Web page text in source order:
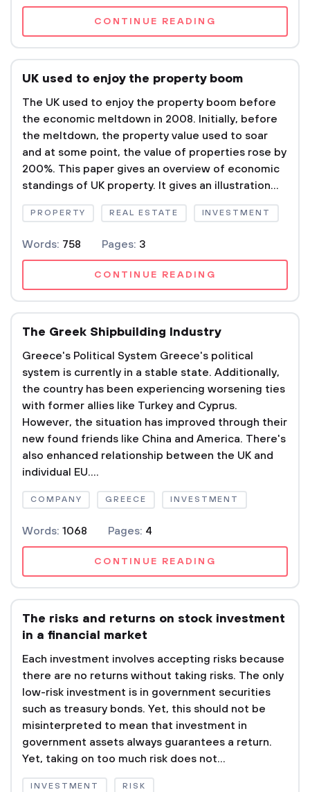
CONTINUE READING
UK used to enjoy the property boom
The UK used to enjoy the property boom before
the economic meltdown in 2008. Initially, before
the meltdown, the property value used to soar
and at some point, the value of properties rose by
200%. This paper gives an overview of economic
standings of UK property. It gives an illustration...
PROPERTY REAL ESTATE INVESTMENT
Words: 758 Pages: 3
CONTINUE READING
The Greek Shipbuilding Industry
Greece's Political System Greece's political
system is currently in a stable state. Additionally,
the country has been experiencing worsening ties
with former allies like Turkey and Cyprus.
However, the situation has improved through their
new found friends like China and America. There's
also enhanced relationship between the UK and
individual EU....
COMPANY GREECE INVESTMENT
Words: 1068 Pages: 4
CONTINUE READING
The risks and returns on stock investment
in a financial market
Each investment involves accepting risks because
there are no returns without taking risks. The only
low-risk investment is in government securities
such as treasury bonds. Yet, this should not be
misinterpreted to mean that investment in
government assets always guarantees a return.
Yet, taking on too much risk does not...
INVESTMENT RISK